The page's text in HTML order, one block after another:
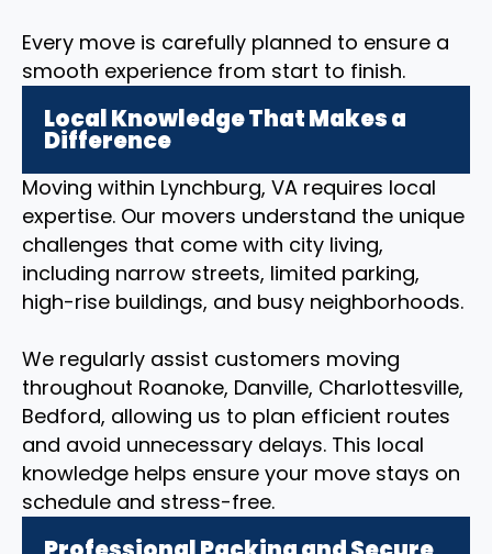
Every move is carefully planned to ensure a
smooth experience from start to finish.
Local Knowledge That Makes a
Difference
Moving within Lynchburg, VA requires local
expertise. Our movers understand the unique
challenges that come with city living,
including narrow streets, limited parking,
high-rise buildings, and busy neighborhoods.
We regularly assist customers moving
throughout Roanoke, Danville, Charlottesville,
Bedford, allowing us to plan efficient routes
and avoid unnecessary delays. This local
knowledge helps ensure your move stays on
schedule and stress-free.